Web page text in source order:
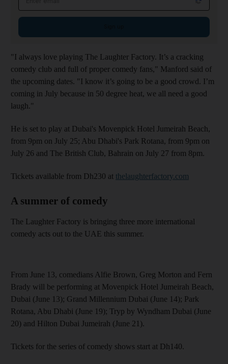
"I always love playing The Laughter Factory. It’s a cracking
comedy club and full of proper comedy fans," Manford said of
the upcoming dates. "I know it’s going to be a good crowd. I’m
coming in July because in 50 degree heat, we all need a good
laugh."
He is set to play at Dubai's Movenpick Hotel Jumeirah Beach,
from 9pm on July 25; Abu Dhabi's Park Rotana, from 9pm on
July 26 and The British Club, Bahrain on July 27 from 8pm.
Tickets available from Dh230 at thelaughterfactory.com
A summer of comedy
The Laughter Factory is bringing three more international
comedy acts out to the UAE this summer.
From June 13, comedians Alfie Brown, Greg Morton and Fern
Brady will be performing at Movenpick Hotel Jumeirah Beach,
Dubai (June 13); Grand Millennium Dubai (June 14); Park
Rotana, Abu Dhabi (June 19); Tryp by Wyndham Dubai (June
20) and Hilton Dubai Jumeirah (June 21).
Tickets for the series of comedy shows start at Dh140.